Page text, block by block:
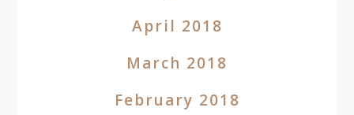
April 2018
March 2018
February 2018